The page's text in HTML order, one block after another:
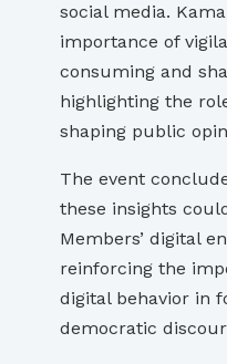
social media.
importance of
consuming and
highlighting the
shaping public
The event
these insights
Members’ digital
reinforcing the
digital behavior in
democratic